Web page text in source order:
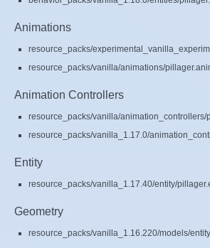
Animations
resource_packs/
resource_packs/vanilla/animations/
Animation Controllers
resource_packs/vanilla/
resource_packs/vanilla_1.17.0/
Entity
resource_packs/vanilla_1.17.40/entity/
Geometry
resource_packs/vanilla_1.16.220/models/